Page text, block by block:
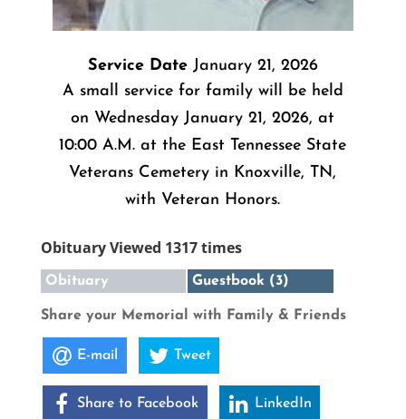
Service DateJanuary 21, 2026
A small service for family will be held
on Wednesday January 21, 2026, at
10:00 A.M. at the East Tennessee State
Veterans Cemetery in Knoxville, TN,
with Veteran Honors.
Obituary Viewed 1317 times
Obituary Guestbook (3)
Share your Memorial with Family & Friends
E-mail Tweet
Share to Facebook LinkedIn